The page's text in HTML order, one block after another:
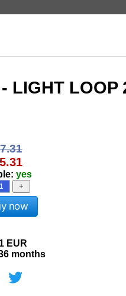
LIGHT LOOP
yes
+
now
EUR
months